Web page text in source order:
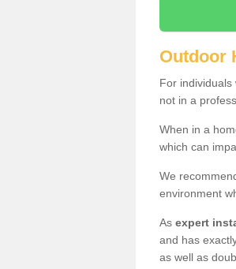
Outdoor
For
not in a
When in a
which can
We
environment
As expert
and has
as well as